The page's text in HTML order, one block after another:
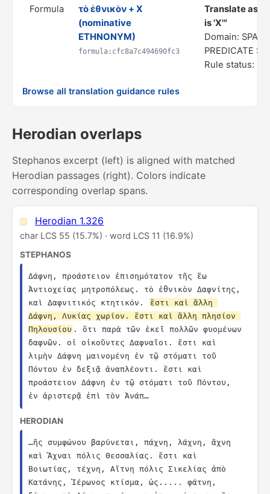
Formula
τὸ ἐθνικὸν + X
(nominative
ETHNONYM)
formula:cfc8a7c494690fc3
Translate as
is 'X'"
Domain:
PREDICATE
Rule status: In
Browse all translation guidance rules
Herodian overlaps
Stephanos excerpt (left) is aligned with matched
Herodian passages (right). Colors indicate
corresponding overlap spans.
Herodian 1.326
char LCS 55 (15.7%) · word LCS 11 (16.9%)
STEPHANOS
Δάφνη, προάστειον ἐπισημότατον τῆς ἕω
Ἀντιοχείας μητροπόλεως. τὸ ἐθνικὸν Δαφνίτης,
καὶ Δαφνιτικός κτητικόν.
ἔστι καὶ ἄλλη
Δάφνη, Λυκίας χωρίον. ἔστι καὶ ἄλλη πλησίον
Πηλουσίου . ὅτι παρὰ τῶν ἐκεῖ πολλῶν φυομένων
δαφνῶν. οἱ οἰκοῦντες Δαφναῖοι. ἔστι καὶ
λιμὴν Δάφνη μαινομένη ἐν τῷ στόματι τοῦ
Πόντου ἐν δεξιᾷ ἀναπλέοντι. ἔστι καὶ
προάστειον Δάφνη ἐν τῷ στόματι τοῦ Πόντου,
ἐν ἀριστερᾷ ἐπὶ τὸν Ἀνάπ…
HERODIAN
…ῆς συμφώνου βαρύνεται, πάχνη, λάχνη, ἄχνη
καὶ Ἄχναι πόλις Θεσσαλίας. ἔστι καὶ
Βοιωτίας, τέχνη, Αἴτνη πόλις Σικελίας ἀπὸ
Κατάνης, Ἱέρωνος κτίσμα, ὡς..... φάτνη,